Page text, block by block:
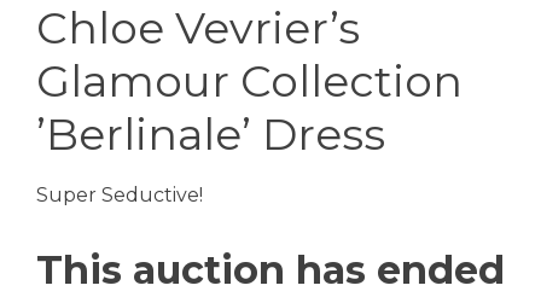
Chloe Vevrier’s
Glamour Collection
’Berlinale’ Dress
Super Seductive!
This auction has ended